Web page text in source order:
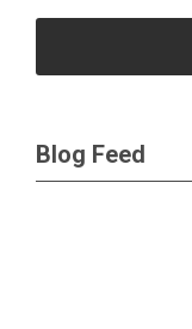
Blog Feed